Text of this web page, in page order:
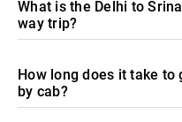
What is the Delhi to
way trip?
How long does it take
by cab?